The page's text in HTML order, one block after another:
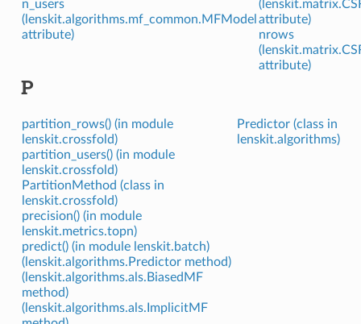
n_users
(lenskit.algorithms.mf_common.MFModel
attribute)
attribute)
nrows
attribute)
P
partition_rows() (in module
lenskit.crossfold)
partition_users() (in module
lenskit.crossfold)
PartitionMethod (class in
lenskit.crossfold)
precision() (in module
lenskit.metrics.topn)
predict() (in module lenskit.batch)
(lenskit.algorithms.Predictor method)
(lenskit.algorithms.als.BiasedMF
method)
(lenskit.algorithms.als.ImplicitMF
Predictor (class in
lenskit.algorithms)